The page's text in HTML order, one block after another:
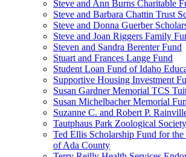
Steve and Ann Burns Charitable
Steve and Barbara Chattin Trust
Steve and Donna Guerber
Steve and Joan Riggers Family
Steven and Sandra Berenter Fund
Stuart and Frances Lange Fund
Student Loan Fund of Idaho
Supportive Housing Investment
Susan Gardner Memorial TCS
Susan Michelbacher Memorial
Suzanne C. and Robert P.
Tautphaus Park Zoological
Ted Ellis Scholarship Fund for
of Ada County